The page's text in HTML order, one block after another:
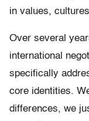
in values,
Over several
international
specifically
core identities.
differences, we